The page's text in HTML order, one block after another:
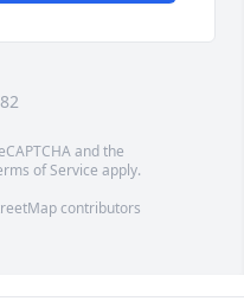
and the
of Service apply.
contributors